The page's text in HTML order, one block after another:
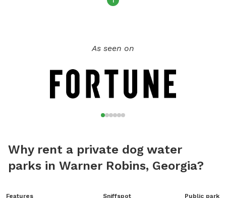
As seen on
Why rent a private dog water
parks in Warner Robins, Georgia?
Features Sniffspot Public park